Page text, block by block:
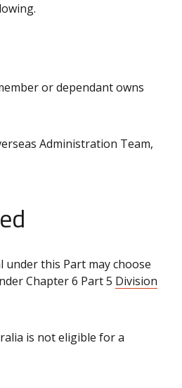
or dependant owns
Administration Team,
under this Part may choose
Chapter 6 Part 5 Division
is not eligible for a